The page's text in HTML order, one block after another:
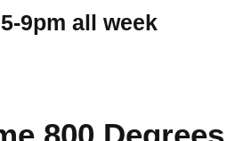
9pm all week